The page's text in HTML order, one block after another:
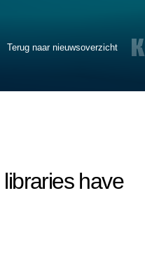
Terug naar nieuwsoverzicht
have